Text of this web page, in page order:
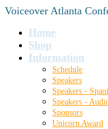
Voiceover Atlanta
Home
Shop
Information
Schedule
Speakers
Speakers -
Speakers -
Sponsors
Unicorn Award